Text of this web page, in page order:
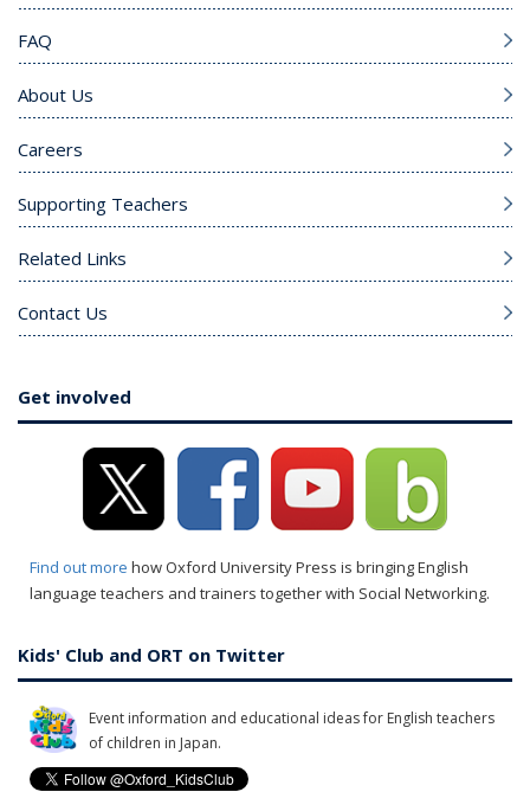
FAQ
About Us
Careers
Supporting Teachers
Related Links
Contact Us
Get involved
Find out more how Oxford University Press is bringing English
language teachers and trainers together with Social Networking.
Kids' Club and ORT on Twitter
Event information and educational ideas for English teachers
of children in Japan.